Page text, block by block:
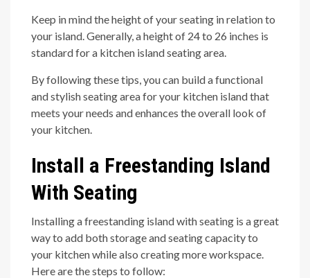
Keep in mind the height of your seating in relation to
your island. Generally, a height of 24 to 26 inches is
standard for a kitchen island seating area.
By following these tips, you can build a functional
and stylish seating area for your kitchen island that
meets your needs and enhances the overall look of
your kitchen.
Install a Freestanding Island
With Seating
Installing a freestanding island with seating is a great
way to add both storage and seating capacity to
your kitchen while also creating more workspace.
Here are the steps to follow: